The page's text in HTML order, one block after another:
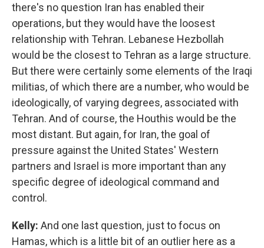
there's no question Iran has enabled their
operations, but they would have the loosest
relationship with Tehran. Lebanese Hezbollah
would be the closest to Tehran as a large structure.
But there were certainly some elements of the Iraqi
militias, of which there are a number, who would be
ideologically, of varying degrees, associated with
Tehran. And of course, the Houthis would be the
most distant. But again, for Iran, the goal of
pressure against the United States' Western
partners and Israel is more important than any
specific degree of ideological command and
control.
Kelly: And one last question, just to focus on
Hamas, which is a little bit of an outlier here as a